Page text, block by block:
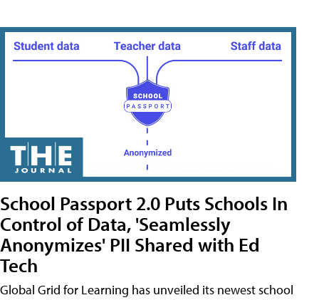
School Passport 2.0 Puts Schools In
Control of Data, 'Seamlessly
Anonymizes' PII Shared with Ed
Tech
Global Grid for Learning has unveiled its newest school